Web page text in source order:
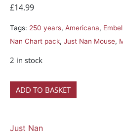
£14.99
Tags: 250 years, Americana,
Nan Chart pack, Just Nan Mouse,
2 in stock
ADD TO BASKET
Just Nan